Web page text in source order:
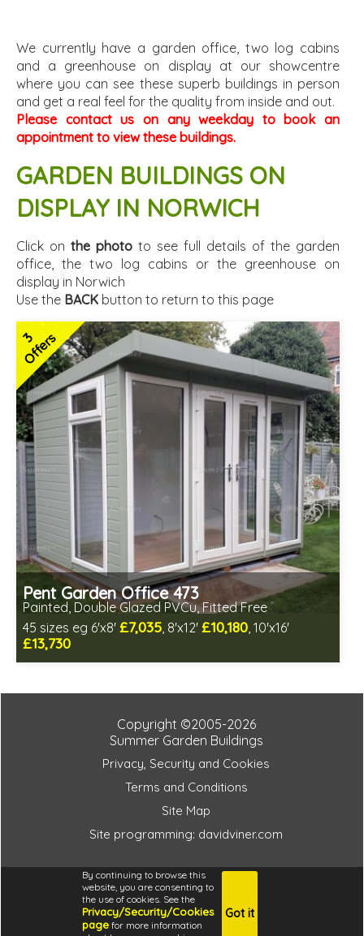
By continuing to browse this
website, you are consenting to
the use of cookies. See the
Privacy/Security/Cookies
page for more information
Got it
We currently have a garden office, two log cabins
and a greenhouse on display at our showcentre
where you can see these superb buildings in person
and get a real feel for the quality from inside and out.
Please contact us on any weekday to book an
appointment to view these buildings.
GARDEN BUILDINGS ON
DISPLAY IN NORWICH
Click on the photo to see full details of the garden
office, the two log cabins or the greenhouse on
display in Norwich
Use the BACK button to return to this page
3
Offers
Pent Garden Office 473
Painted, Double Glazed PVCu, Fitted Free
45 sizes eg 6'x8' £7,035, 8'x12' £10,180, 10'x16'
£13,730
Free same day installation
Choice of wall cladding
Multiple design and colour choices available
3 SPECIAL OFFERS
Copyright ©2005-2026
Summer Garden Buildings
Privacy, Security and Cookies
Terms and Conditions
Site Map
Site programming: davidviner.com